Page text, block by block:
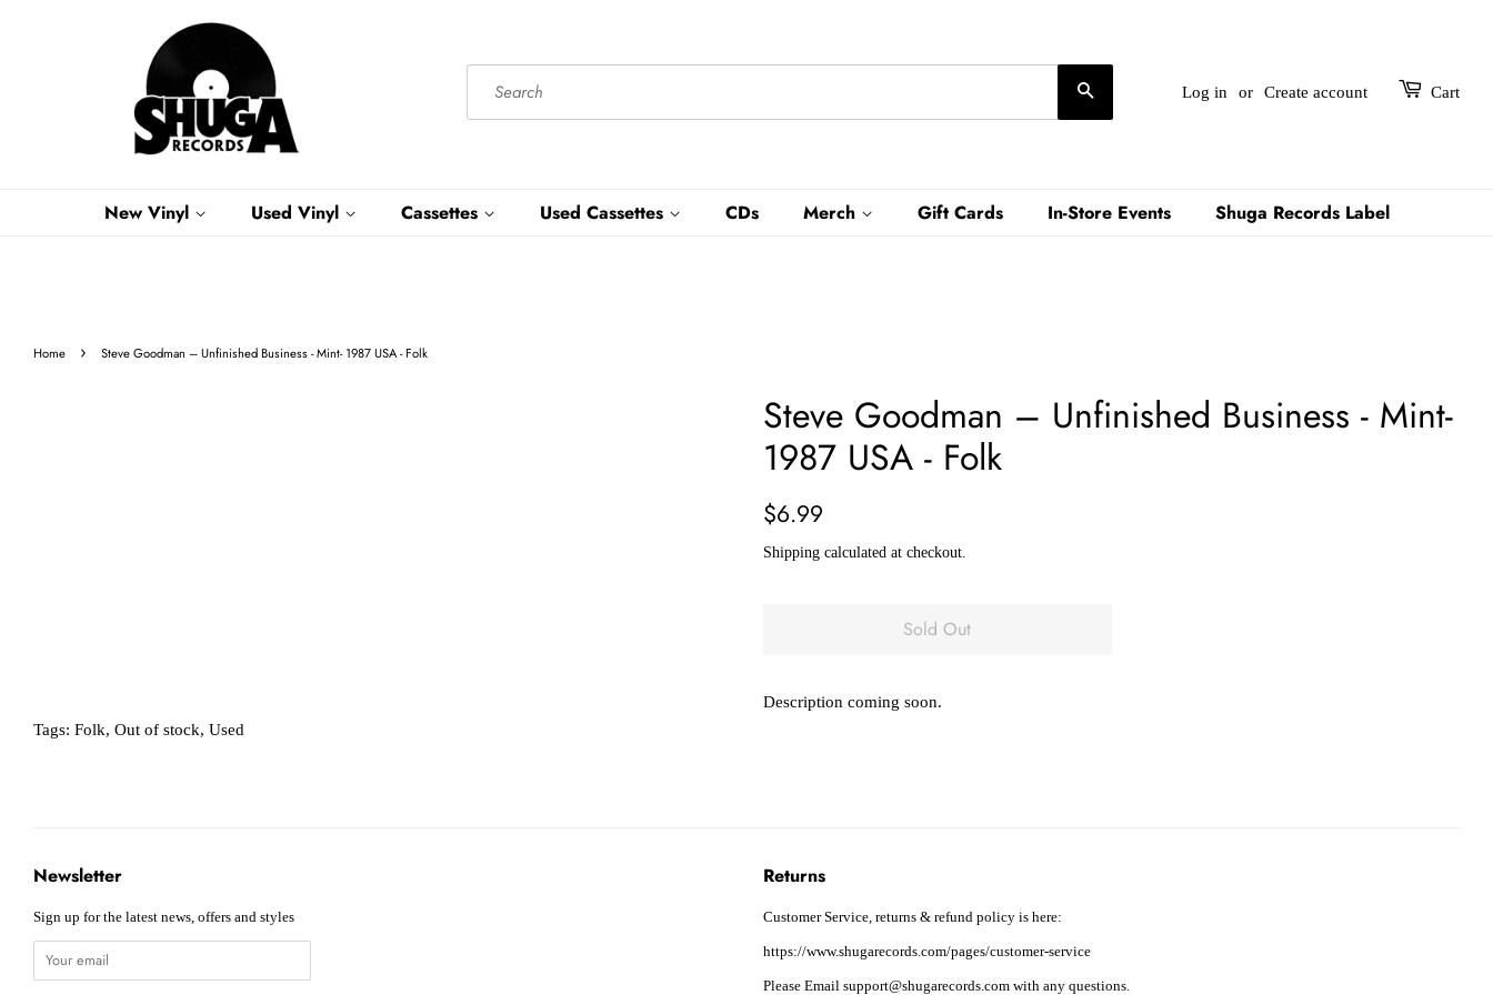
Log in or Create account Cart
New Vinyl Used Vinyl Cassettes Used Cassettes CDs Merch Gift Cards In-Store Events Shuga Records Label
Home › Steve Goodman – Unfinished Business - Mint- 1987 USA - Folk
Steve Goodman – Unfinished Business - Mint-
1987 USA - Folk
Regular
$6.99
Shipping calculated at checkout.
Sold Out
Description coming soon.
Tags: Folk, Out of stock, Used
Newsletter
Sign up for the latest news, offers and styles
Returns
Customer Service, returns & refund policy is here:
https://www.shugarecords.com/pages/customer-service
Please Email support@shugarecords.com with any questions.